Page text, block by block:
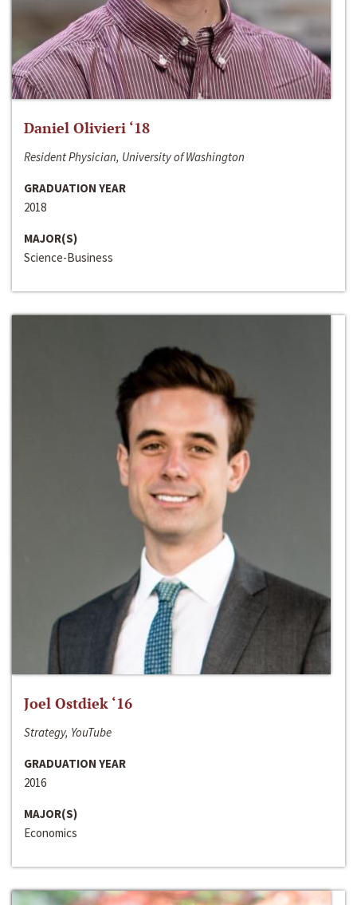
Daniel Olivieri ‘18
Resident Physician, University of Washington
GRADUATION YEAR
2018
MAJOR(S)
Science-Business
Joel Ostdiek ‘16
Strategy, YouTube
GRADUATION YEAR
2016
MAJOR(S)
Economics